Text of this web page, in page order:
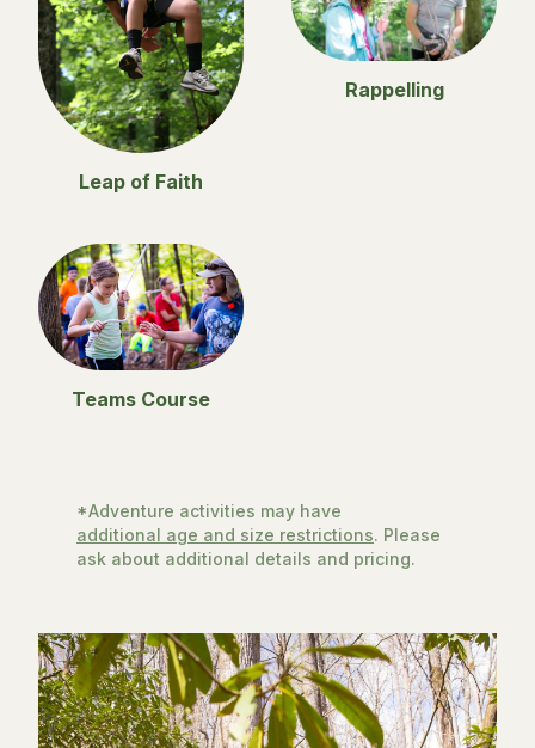
Leap of Faith
Rappelling
Teams Course
*Adventure activities may have
additional age and size restrictions. Please
ask about additional details and pricing.